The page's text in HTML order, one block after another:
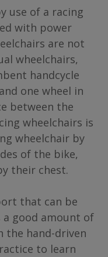
use of a racing
with power
are not
wheelchairs,
handcycle
one wheel in
between the
wheelchairs is
wheelchair by
of the bike,
their chest.
that can be
a good amount of
the hand-driven
to learn